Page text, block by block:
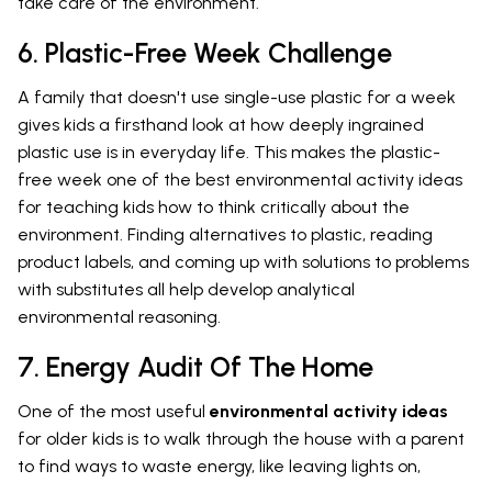
6. Plastic-Free Week Challenge
A family that doesn't use single-use plastic for a week
gives kids a firsthand look at how deeply ingrained
plastic use is in everyday life. This makes the plastic-
free week one of the best environmental activity ideas
for teaching kids how to think critically about the
environment. Finding alternatives to plastic, reading
product labels, and coming up with solutions to problems
with substitutes all help develop analytical
environmental reasoning.
7. Energy Audit Of The Home
One of the most useful environmental activity ideas
for older kids is to walk through the house with a parent
to find ways to waste energy, like leaving lights on,